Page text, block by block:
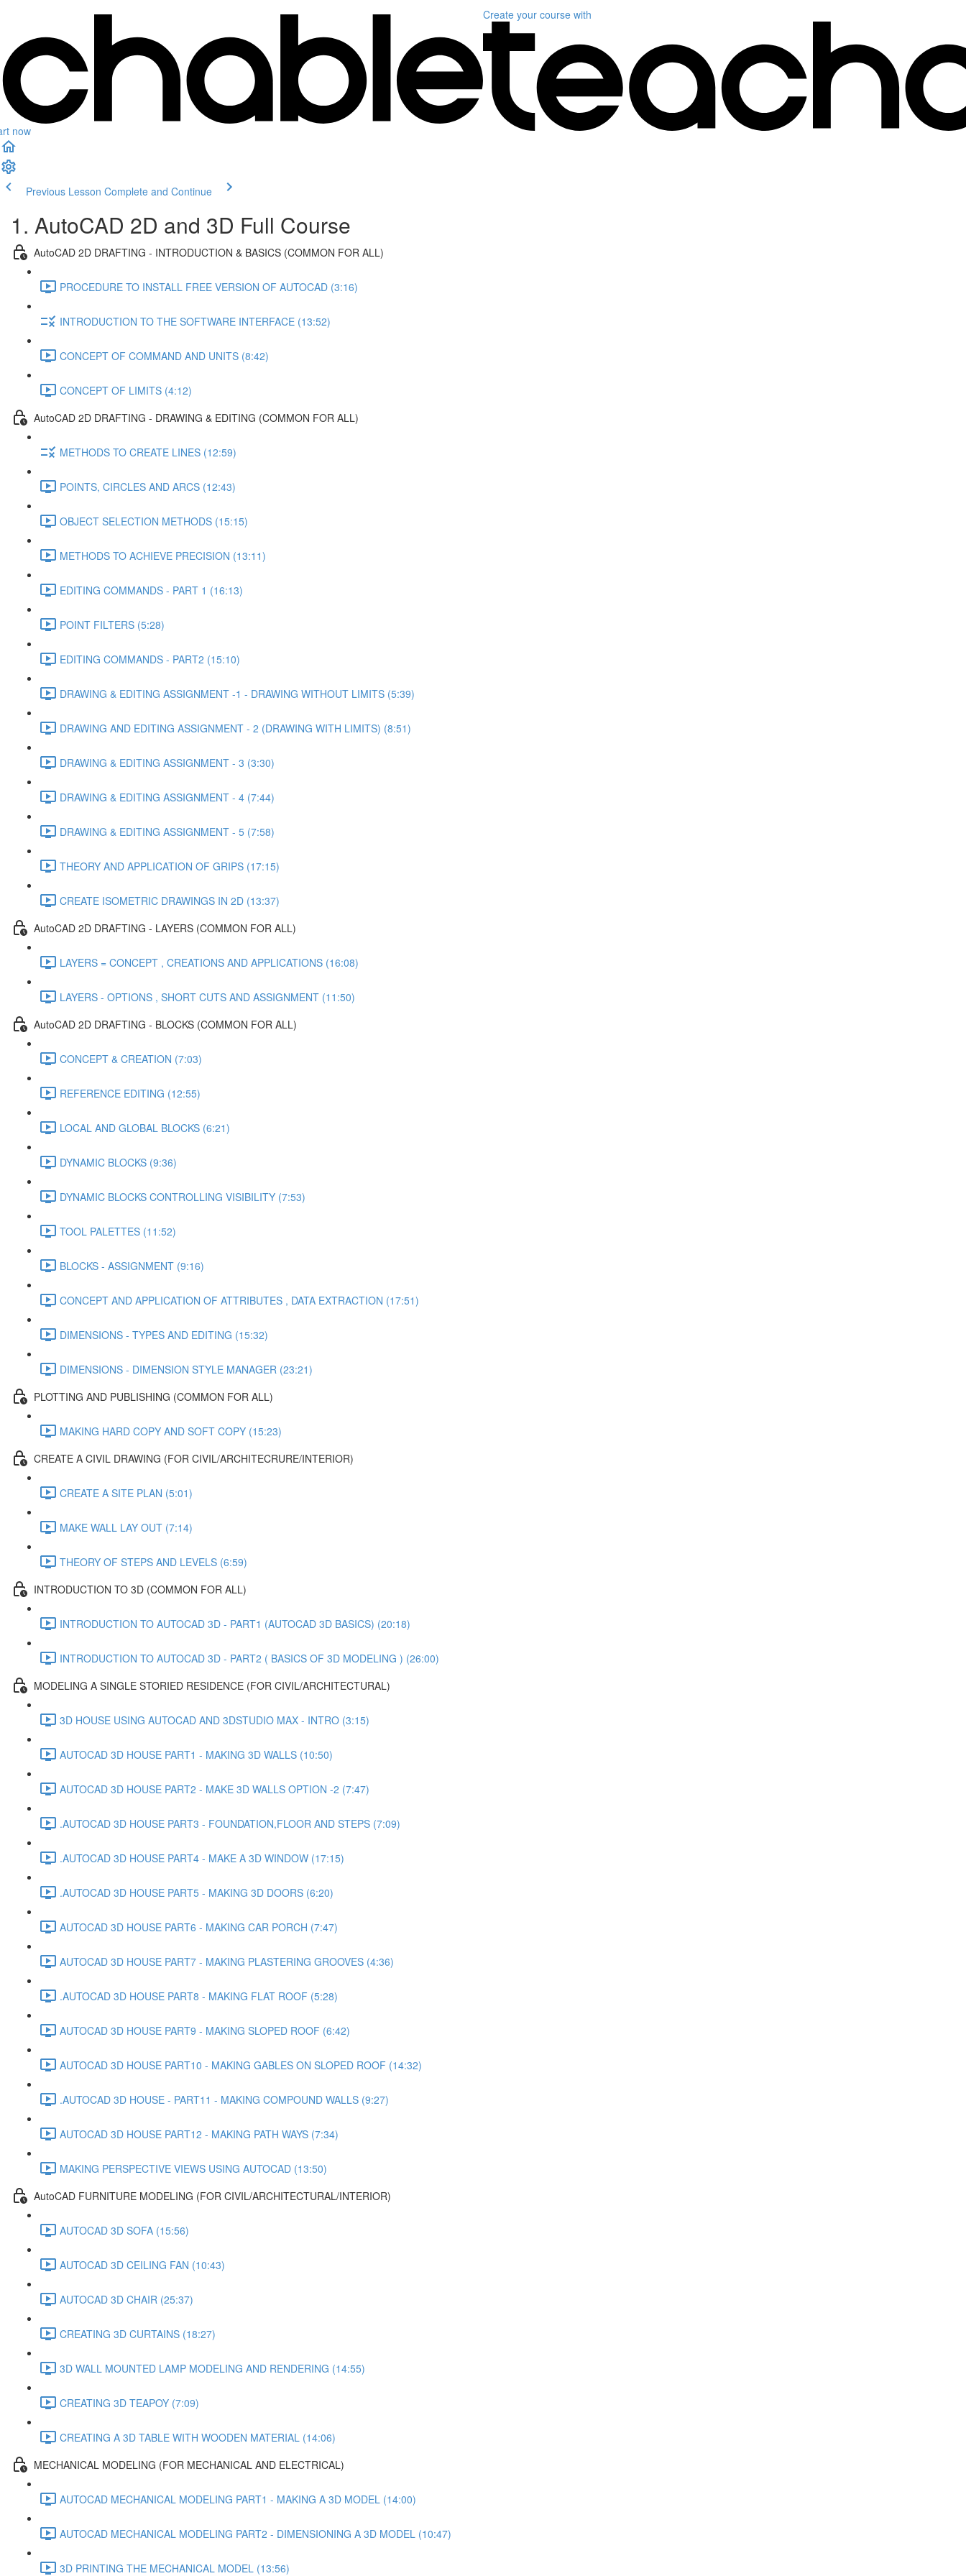
now
Create your course with
Previous Lesson Complete and Continue
1. AutoCAD 2D and 3D Full Course
AutoCAD 2D DRAFTING - INTRODUCTION & BASICS (COMMON FOR ALL)
PROCEDURE TO INSTALL FREE VERSION OF AUTOCAD (3:16)
INTRODUCTION TO THE SOFTWARE INTERFACE (13:52)
CONCEPT OF COMMAND AND UNITS (8:42)
CONCEPT OF LIMITS (4:12)
AutoCAD 2D DRAFTING - DRAWING & EDITING (COMMON FOR ALL)
METHODS TO CREATE LINES (12:59)
POINTS, CIRCLES AND ARCS (12:43)
OBJECT SELECTION METHODS (15:15)
METHODS TO ACHIEVE PRECISION (13:11)
EDITING COMMANDS - PART 1 (16:13)
POINT FILTERS (5:28)
EDITING COMMANDS - PART2 (15:10)
DRAWING & EDITING ASSIGNMENT -1 - DRAWING WITHOUT LIMITS (5:39)
DRAWING AND EDITING ASSIGNMENT - 2 (DRAWING WITH LIMITS) (8:51)
DRAWING & EDITING ASSIGNMENT - 3 (3:30)
DRAWING & EDITING ASSIGNMENT - 4 (7:44)
DRAWING & EDITING ASSIGNMENT - 5 (7:58)
THEORY AND APPLICATION OF GRIPS (17:15)
CREATE ISOMETRIC DRAWINGS IN 2D (13:37)
AutoCAD 2D DRAFTING - LAYERS (COMMON FOR ALL)
LAYERS = CONCEPT , CREATIONS AND APPLICATIONS (16:08)
LAYERS - OPTIONS , SHORT CUTS AND ASSIGNMENT (11:50)
AutoCAD 2D DRAFTING - BLOCKS (COMMON FOR ALL)
CONCEPT & CREATION (7:03)
REFERENCE EDITING (12:55)
LOCAL AND GLOBAL BLOCKS (6:21)
DYNAMIC BLOCKS (9:36)
DYNAMIC BLOCKS CONTROLLING VISIBILITY (7:53)
TOOL PALETTES (11:52)
BLOCKS - ASSIGNMENT (9:16)
CONCEPT AND APPLICATION OF ATTRIBUTES , DATA EXTRACTION (17:51)
DIMENSIONS - TYPES AND EDITING (15:32)
DIMENSIONS - DIMENSION STYLE MANAGER (23:21)
PLOTTING AND PUBLISHING (COMMON FOR ALL)
MAKING HARD COPY AND SOFT COPY (15:23)
CREATE A CIVIL DRAWING (FOR CIVIL/ARCHITECRURE/INTERIOR)
CREATE A SITE PLAN (5:01)
MAKE WALL LAY OUT (7:14)
THEORY OF STEPS AND LEVELS (6:59)
INTRODUCTION TO 3D (COMMON FOR ALL)
INTRODUCTION TO AUTOCAD 3D - PART1 (AUTOCAD 3D BASICS) (20:18)
INTRODUCTION TO AUTOCAD 3D - PART2 ( BASICS OF 3D MODELING ) (26:00)
MODELING A SINGLE STORIED RESIDENCE (FOR CIVIL/ARCHITECTURAL)
3D HOUSE USING AUTOCAD AND 3DSTUDIO MAX - INTRO (3:15)
AUTOCAD 3D HOUSE PART1 - MAKING 3D WALLS (10:50)
AUTOCAD 3D HOUSE PART2 - MAKE 3D WALLS OPTION -2 (7:47)
.AUTOCAD 3D HOUSE PART3 - FOUNDATION,FLOOR AND STEPS (7:09)
.AUTOCAD 3D HOUSE PART4 - MAKE A 3D WINDOW (17:15)
.AUTOCAD 3D HOUSE PART5 - MAKING 3D DOORS (6:20)
AUTOCAD 3D HOUSE PART6 - MAKING CAR PORCH (7:47)
AUTOCAD 3D HOUSE PART7 - MAKING PLASTERING GROOVES (4:36)
.AUTOCAD 3D HOUSE PART8 - MAKING FLAT ROOF (5:28)
AUTOCAD 3D HOUSE PART9 - MAKING SLOPED ROOF (6:42)
AUTOCAD 3D HOUSE PART10 - MAKING GABLES ON SLOPED ROOF (14:32)
.AUTOCAD 3D HOUSE - PART11 - MAKING COMPOUND WALLS (9:27)
AUTOCAD 3D HOUSE PART12 - MAKING PATH WAYS (7:34)
MAKING PERSPECTIVE VIEWS USING AUTOCAD (13:50)
AutoCAD FURNITURE MODELING (FOR CIVIL/ARCHITECTURAL/INTERIOR)
AUTOCAD 3D SOFA (15:56)
AUTOCAD 3D CEILING FAN (10:43)
AUTOCAD 3D CHAIR (25:37)
CREATING 3D CURTAINS (18:27)
3D WALL MOUNTED LAMP MODELING AND RENDERING (14:55)
CREATING 3D TEAPOY (7:09)
CREATING A 3D TABLE WITH WOODEN MATERIAL (14:06)
MECHANICAL MODELING (FOR MECHANICAL AND ELECTRICAL)
AUTOCAD MECHANICAL MODELING PART1 - MAKING A 3D MODEL (14:00)
AUTOCAD MECHANICAL MODELING PART2 - DIMENSIONING A 3D MODEL (10:47)
3D PRINTING THE MECHANICAL MODEL (13:56)